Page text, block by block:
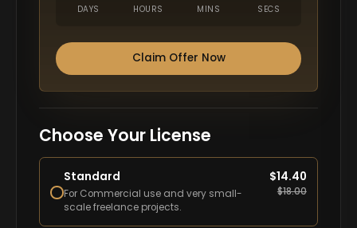
DAYS HOURS MINS SECS
Claim Offer Now
Choose Your License
Standard
For Commercial use and very small-
scale freelance projects.
$14.40
$18.00